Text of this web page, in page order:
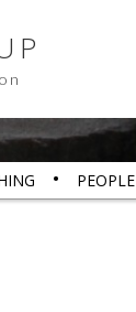
PEOPLE